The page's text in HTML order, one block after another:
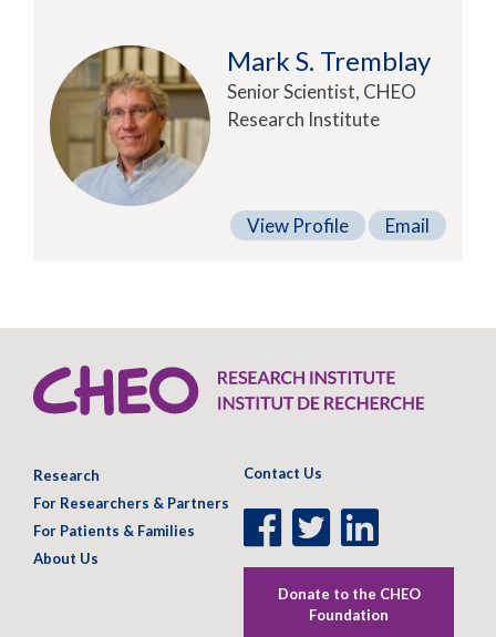
Mark S. Tremblay
Senior Scientist, CHEO
Research Institute
View Profile Email
Research
For Researchers & Partners
For Patients & Families
About Us
Contact Us
Facebook
Page
Twitter
Page
LinkedIn
Donate to the CHEO
Foundation